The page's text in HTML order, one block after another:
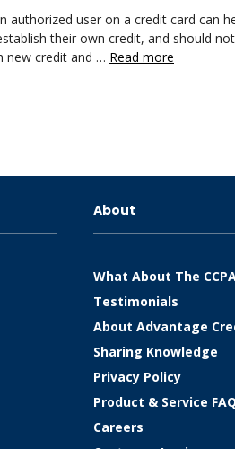
user on a credit card can
their own credit, and should
new credit and … Read more
About
What About The
Testimonials
About Advantage
Sharing Knowledge
Privacy Policy
Product & Service FAQ
Careers